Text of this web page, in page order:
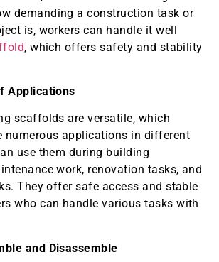
demanding a construction task or
is, workers can handle it well
, which offers safety and stability
Applications
scaffolds are versatile, which
numerous applications in different
use them during building
work, renovation tasks, and
They offer safe access and stable
who can handle various tasks with
and Disassemble